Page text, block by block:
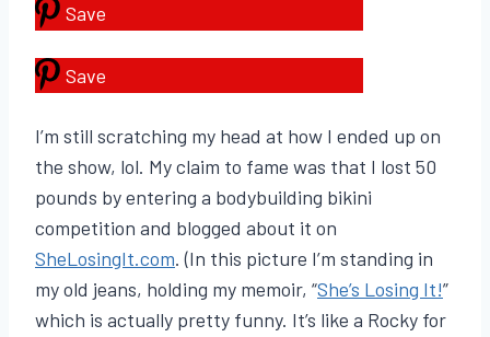
Save
Save
I’m still scratching my head at how I ended up on
the show, lol. My claim to fame was that I lost 50
pounds by entering a bodybuilding bikini
competition and blogged about it on
SheLosingIt.com. (In this picture I’m standing in
my old jeans, holding my memoir, “She’s Losing It!”
which is actually pretty funny. It’s like a Rocky for